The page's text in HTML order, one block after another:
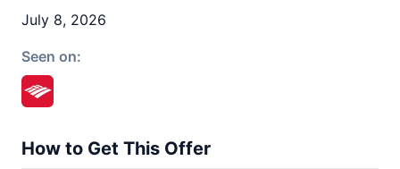
July 8, 2026
Seen on:
How to Get This Offer